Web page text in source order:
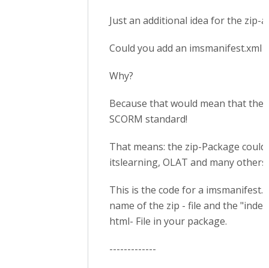
Just an additional idea for the zip-
Could you add an imsmanifest.xml
Why?
Because that would mean that
SCORM standard!
That means: the zip-Package
itslearning, OLAT and many others
This is the code for a
name of the zip - file and the
html- File in your package.
-------------